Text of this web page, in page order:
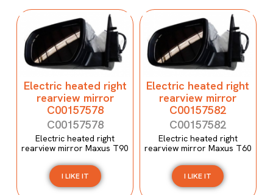
Electric heated right
rearview mirror
C00157578
C00157578
Electric heated right
rearview mirror Maxus T90
I LIKE IT
Electric heated right
rearview mirror
C00157582
C00157582
Electric heated right
rearview mirror Maxus T60
I LIKE IT